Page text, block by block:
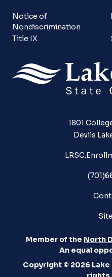
Notice of
Nondiscrimination
Title IX
1801
Devils
Member of the North
An equal
Copyright © 2026